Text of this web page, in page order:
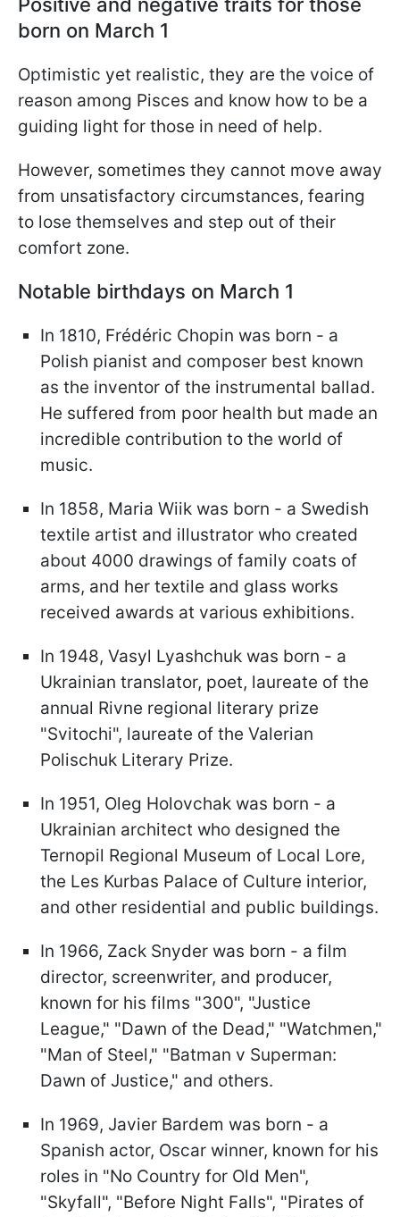
born on March 1
Optimistic yet realistic, they are the voice of
reason among Pisces and know how to be a
guiding light for those in need of help.
However, sometimes they cannot move away
from unsatisfactory circumstances, fearing
to lose themselves and step out of their
comfort zone.
Notable birthdays on March 1
In 1810, Frédéric Chopin was born - a
Polish pianist and composer best known
as the inventor of the instrumental ballad.
He suffered from poor health but made an
incredible contribution to the world of
music.
In 1858, Maria Wiik was born - a Swedish
textile artist and illustrator who created
about 4000 drawings of family coats of
arms, and her textile and glass works
received awards at various exhibitions.
In 1948, Vasyl Lyashchuk was born - a
Ukrainian translator, poet, laureate of the
annual Rivne regional literary prize
"Svitochi", laureate of the Valerian
Polischuk Literary Prize.
In 1951, Oleg Holovchak was born - a
Ukrainian architect who designed the
Ternopil Regional Museum of Local Lore,
the Les Kurbas Palace of Culture interior,
and other residential and public buildings.
In 1966, Zack Snyder was born - a film
director, screenwriter, and producer,
known for his films "300", "Justice
League," "Dawn of the Dead," "Watchmen,"
"Man of Steel," "Batman v Superman:
Dawn of Justice," and others.
In 1969, Javier Bardem was born - a
Spanish actor, Oscar winner, known for his
roles in "No Сountry for Old Men",
"Skyfall", "Before Night Falls", "Pirates of